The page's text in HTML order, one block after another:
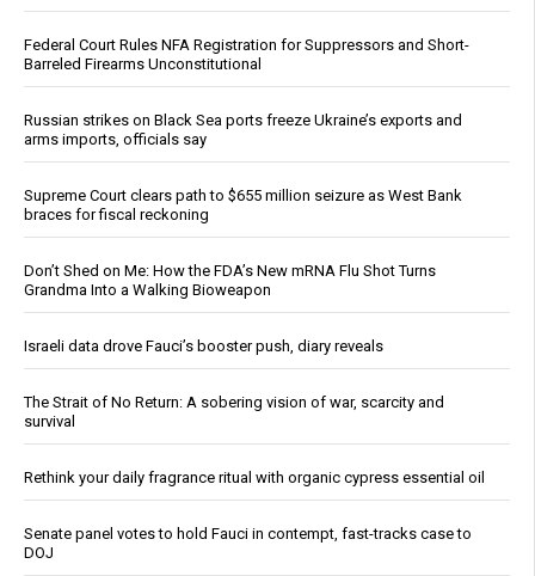
Federal Court Rules NFA Registration for Suppressors and Short-
Barreled Firearms Unconstitutional
Russian strikes on Black Sea ports freeze Ukraine’s exports and
arms imports, officials say
Supreme Court clears path to $655 million seizure as West Bank
braces for fiscal reckoning
Don’t Shed on Me: How the FDA’s New mRNA Flu Shot Turns
Grandma Into a Walking Bioweapon
Israeli data drove Fauci’s booster push, diary reveals
The Strait of No Return: A sobering vision of war, scarcity and
survival
Rethink your daily fragrance ritual with organic cypress essential oil
Senate panel votes to hold Fauci in contempt, fast-tracks case to
DOJ